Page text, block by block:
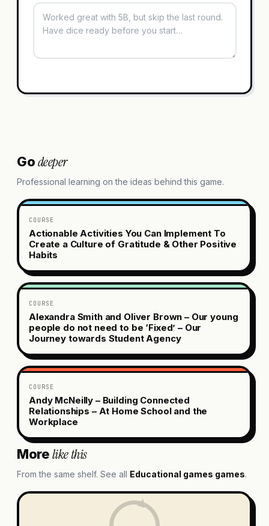
Godeeper
Professional learning on the ideas behind this game.
COURSE
Actionable Activities You Can Implement To
Create a Culture of Gratitude & Other Positive
Habits
COURSE
Alexandra Smith and Oliver Brown – Our young
people do not need to be ‘Fixed’ – Our
Journey towards Student Agency
COURSE
Andy McNeilly – Building Connected
Relationships – At Home School and the
Workplace
Morelike this
From the same shelf. See all Educational games games.